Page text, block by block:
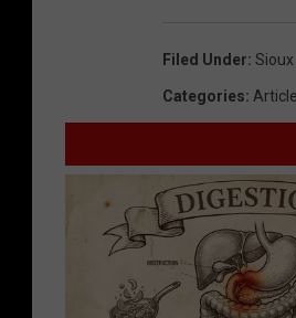
Filed Under: Sioux
Categories: